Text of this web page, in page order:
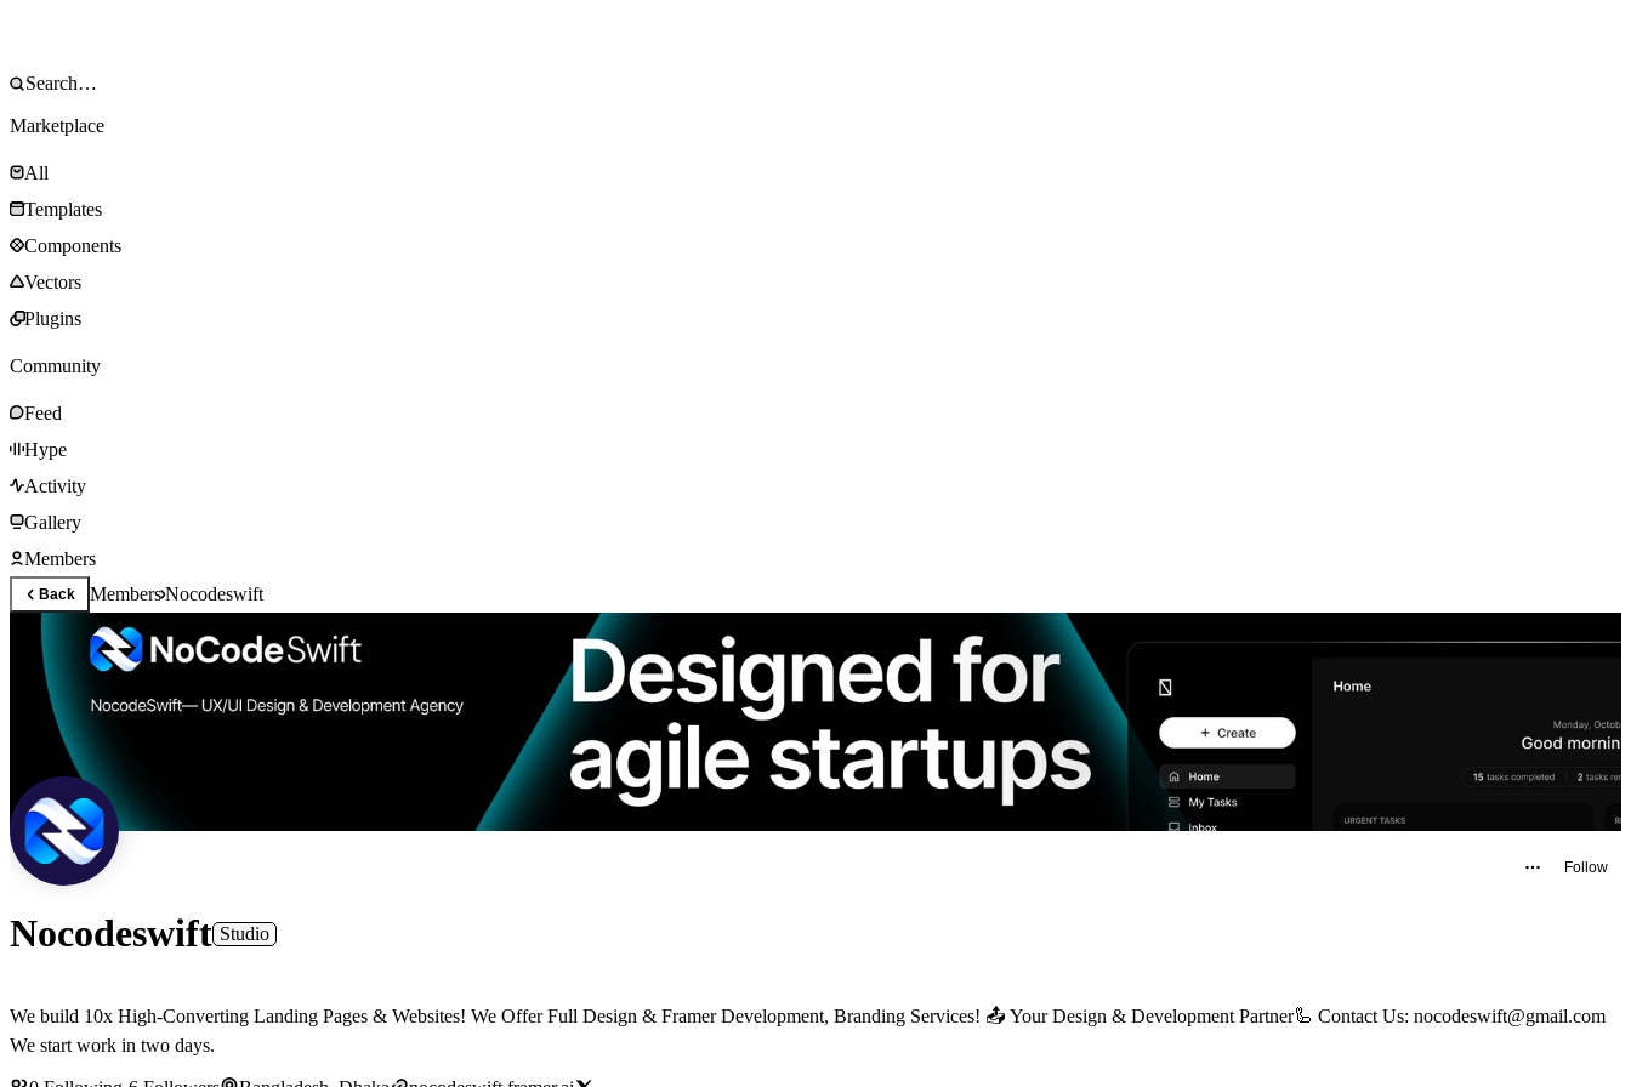
Marketplace
All
Templates
Components
Vectors
Plugins
Community
Feed
Hype
Activity
Gallery
Members
Back MembersNocodeswift
Follow
Nocodeswift Studio
We build 10x High-Converting Landing Pages & Websites! We Offer Full Design & Framer Development, Branding Services! 📤 Your Design & Development Partner🦾 Contact Us: nocodeswift@gmail.com
We start work in two days.